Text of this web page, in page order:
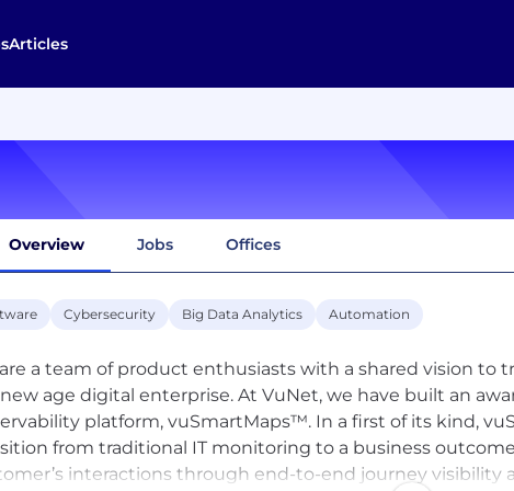
Articles
Overview Jobs Offices
Cybersecurity Big Data Analytics Automation
a team of product enthusiasts with a shared vision to
age digital enterprise. At VuNet, we have built an
platform, vuSmartMaps™. In a first of its kind,
from traditional IT monitoring to a business
interactions through end-to-end journey visibility